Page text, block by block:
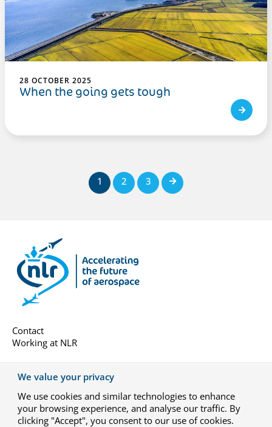
28 OCTOBER 2025
When the going gets tough
1 2 3 Next
Contact
Working at NLR
Subscribe
General terms
Privacy-settings
We value your privacy
We use cookies and similar technologies to enhance
your browsing experience, and analyse our traffic. By
clicking "Accept", you consent to our use of cookies.